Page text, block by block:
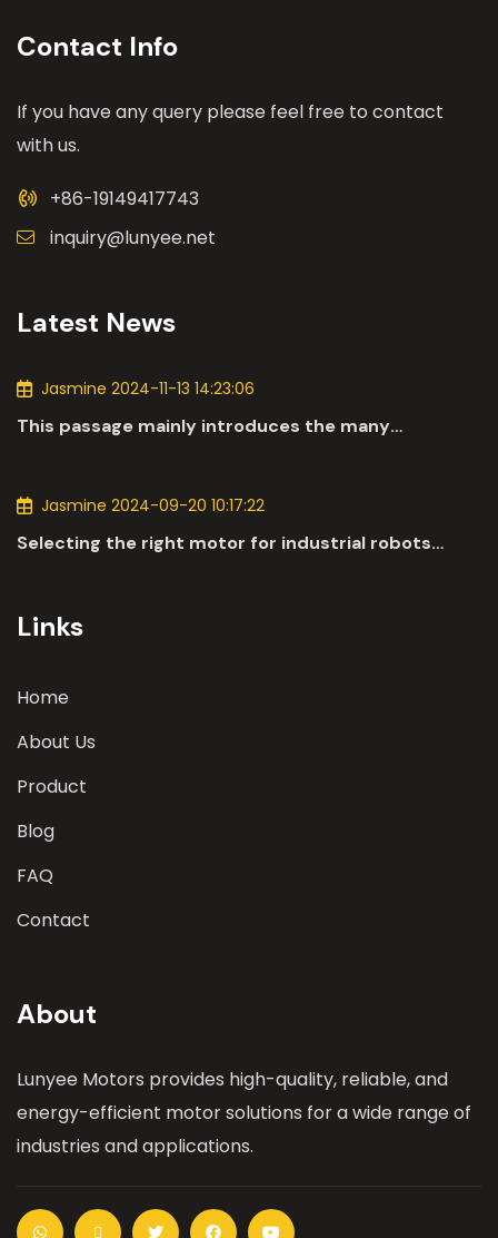
Contact Info
If you have any query please feel free to contact
with us.
+86-19149417743
inquiry@lunyee.net
Latest News
Jasmine 2024-11-13 14:23:06
This passage mainly introduces the many
Jasmine 2024-09-20 10:17:22
Selecting the right motor for industrial robots
Links
Home
About Us
Product
Blog
FAQ
Contact
About
Lunyee Motors provides high-quality, reliable, and
energy-efficient motor solutions for a wide range of
industries and applications.